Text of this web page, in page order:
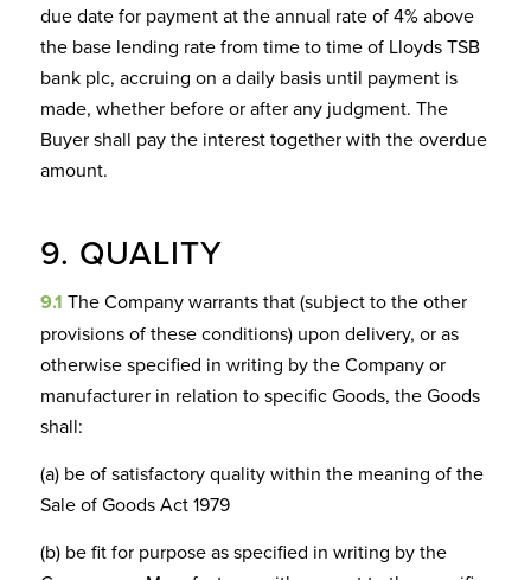
due date for payment at the annual rate of 4% above
the base lending rate from time to time of Lloyds TSB
bank plc, accruing on a daily basis until payment is
made, whether before or after any judgment. The
Buyer shall pay the interest together with the overdue
amount.
9. QUALITY
9.1 The Company warrants that (subject to the other
provisions of these conditions) upon delivery, or as
otherwise specified in writing by the Company or
manufacturer in relation to specific Goods, the Goods
shall:
(a) be of satisfactory quality within the meaning of the
Sale of Goods Act 1979
(b) be fit for purpose as specified in writing by the